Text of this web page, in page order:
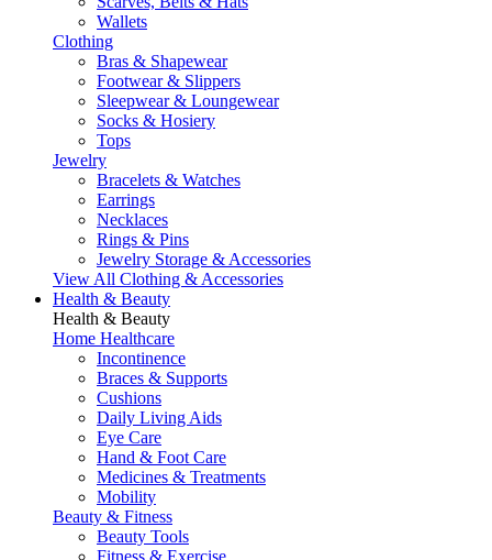
Wallets
Clothing
Bras & Shapewear
Footwear & Slippers
Sleepwear & Loungewear
Socks & Hosiery
Tops
Jewelry
Bracelets & Watches
Earrings
Necklaces
Rings & Pins
Jewelry Storage & Accessories
View All Clothing & Accessories
Health & Beauty
Health & Beauty
Home Healthcare
Incontinence
Braces & Supports
Cushions
Daily Living Aids
Eye Care
Hand & Foot Care
Medicines & Treatments
Mobility
Beauty & Fitness
Beauty Tools
Fitness & Exercise